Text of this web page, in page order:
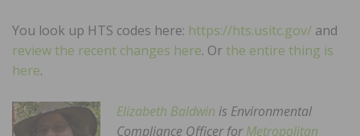
You look up HTS codes here: https://hts.usitc.gov/ and
review the recent changes here. Or the entire thing is
here.
Elizabeth Baldwin is Environmental
Compliance Officer forMetropolitan